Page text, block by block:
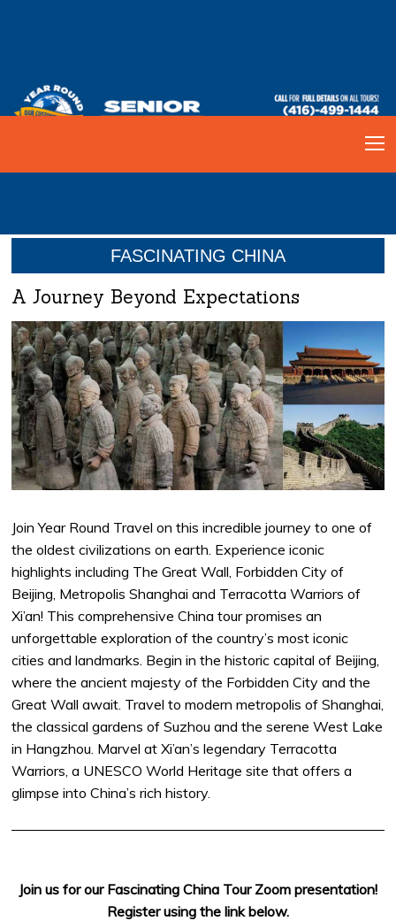
FASCINATING CHINA
A Journey Beyond Expectations
Join Year Round Travel on this incredible journey to one of
the oldest civilizations on earth. Experience iconic
highlights including The Great Wall, Forbidden City of
Beijing, Metropolis Shanghai and Terracotta Warriors of
Xi’an! This comprehensive China tour promises an
unforgettable exploration of the country’s most iconic
cities and landmarks. Begin in the historic capital of Beijing,
where the ancient majesty of the Forbidden City and the
Great Wall await. Travel to modern metropolis of Shanghai,
the classical gardens of Suzhou and the serene West Lake
in Hangzhou. Marvel at Xi’an’s legendary Terracotta
Warriors, a UNESCO World Heritage site that offers a
glimpse into China’s rich history.
Join us for our Fascinating China Tour Zoom presentation!
Register using the link below.